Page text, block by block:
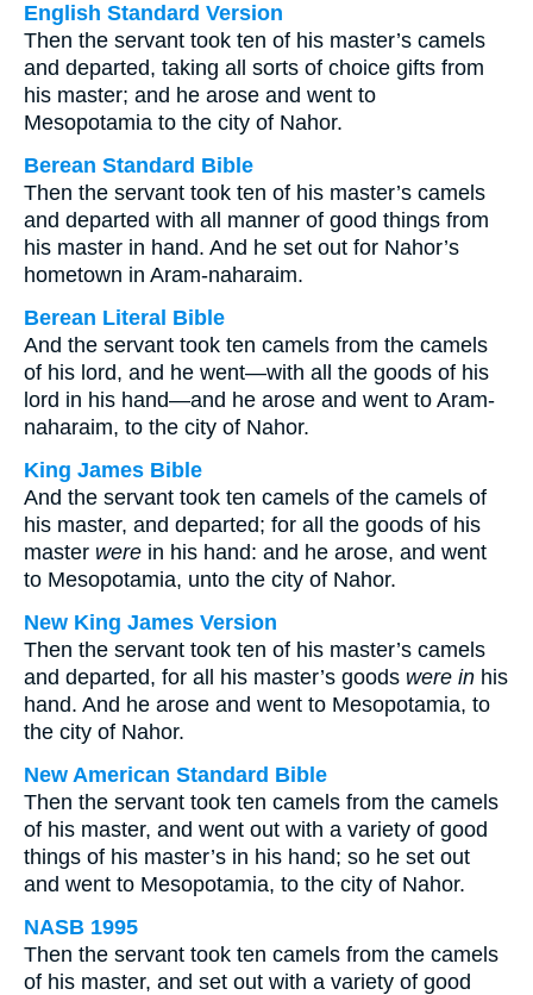
English Standard Version
Then the servant took ten of his master’s camels
and departed, taking all sorts of choice gifts from
his master; and he arose and went to
Mesopotamia to the city of Nahor.
Berean Standard Bible
Then the servant took ten of his master’s camels
and departed with all manner of good things from
his master in hand. And he set out for Nahor’s
hometown in Aram-naharaim.
Berean Literal Bible
And the servant took ten camels from the camels
of his lord, and he went—with all the goods of his
lord in his hand—and he arose and went to Aram-
naharaim, to the city of Nahor.
King James Bible
And the servant took ten camels of the camels of
his master, and departed; for all the goods of his
master were in his hand: and he arose, and went
to Mesopotamia, unto the city of Nahor.
New King James Version
Then the servant took ten of his master’s camels
and departed, for all his master’s goods were in his
hand. And he arose and went to Mesopotamia, to
the city of Nahor.
New American Standard Bible
Then the servant took ten camels from the camels
of his master, and went out with a variety of good
things of his master’s in his hand; so he set out
and went to Mesopotamia, to the city of Nahor.
NASB 1995
Then the servant took ten camels from the camels
of his master, and set out with a variety of good